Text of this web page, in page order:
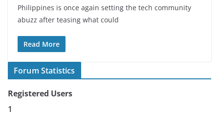
Philippines is once again setting the tech community
abuzz after teasing what could
Read More
Forum Statistics
Registered Users
1